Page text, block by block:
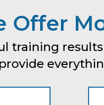
Offer
training